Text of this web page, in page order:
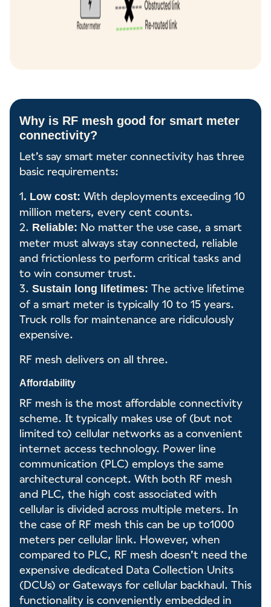
Why is RF mesh good for smart meter
connectivity?
Let’s say smart meter connectivity has three
basic requirements:
1. Low cost: With deployments exceeding 10
million meters, every cent counts.
2. Reliable: No matter the use case, a smart
meter must always stay connected, reliable
and frictionless to perform critical tasks and
to win consumer trust.
3. Sustain long lifetimes: The active lifetime
of a smart meter is typically 10 to 15 years.
Truck rolls for maintenance are ridiculously
expensive.
RF mesh delivers on all three.
Affordability
RF mesh is the most affordable connectivity
scheme. It typically makes use of (but not
limited to) cellular networks as a convenient
internet access technology. Power line
communication (PLC) employs the same
architectural concept. With both RF mesh
and PLC, the high cost associated with
cellular is divided across multiple meters. In
the case of RF mesh this can be up to1000
meters per cellular link. However, when
compared to PLC, RF mesh doesn’t need the
expensive dedicated Data Collection Units
(DCUs) or Gateways for cellular backhaul. This
functionality is conveniently embedded in